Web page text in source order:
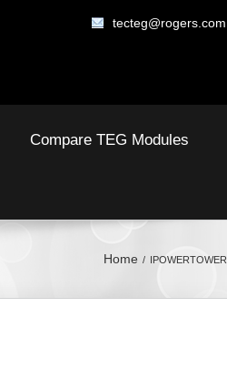
tecteg@rogers.com
Compare TEG Modules
Home IPOWERTOWER